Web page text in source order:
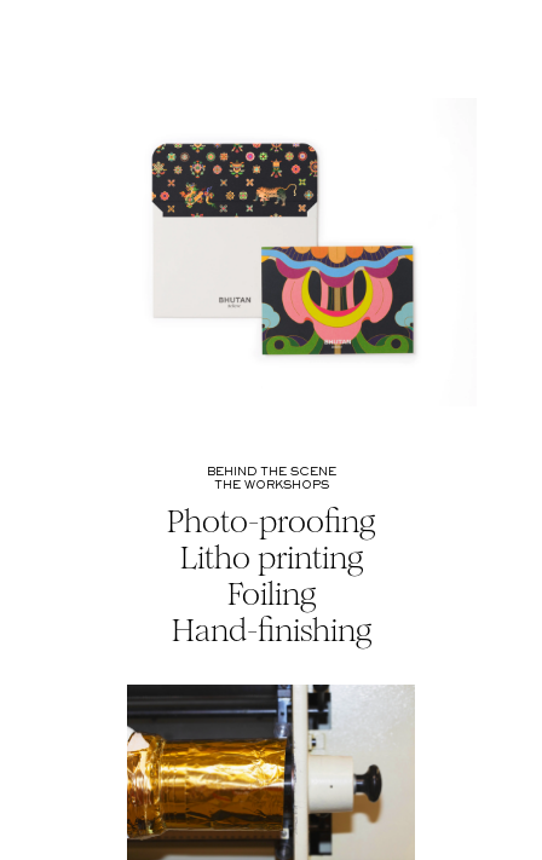
BEHIND THE SCENE
THE WORKSHOPS
Photo-proofing
Litho printing
Foiling
Hand-finishing